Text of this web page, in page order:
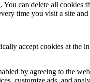
can delete all
time you visit a site
accept cookies at
by agreeing to the
customize ads, and